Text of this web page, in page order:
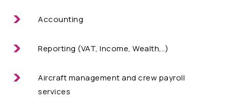
Accounting
Reporting (VAT, Income, Wealth,..)
Aircraft management and crew payroll
services